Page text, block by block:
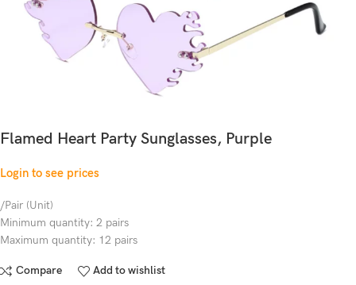
Flamed Heart Party Sunglasses, Purple
Login to see prices
/Pair (Unit)
Minimum quantity: 2 pairs
Maximum quantity: 12 pairs
Compare Add to wishlist